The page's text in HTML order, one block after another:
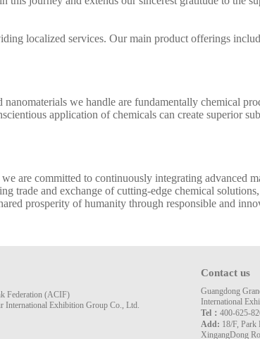
localized services. Our main product offerings
we handle are fundamentally chemical
application of chemicals can create superior
are committed to continuously integrating advanced
trade and exchange of cutting-edge chemical
prosperity of humanity through responsible and
Federation (ACIF)
International Exhibition Group Co., Ltd.
Contact us
Guangdong
International
Tel： 400-625-
Add: 18/F, Park
XingangDong